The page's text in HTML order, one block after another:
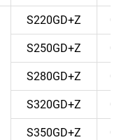
S220GD+Z
S250GD+Z
S280GD+Z
S320GD+Z
S350GD+Z